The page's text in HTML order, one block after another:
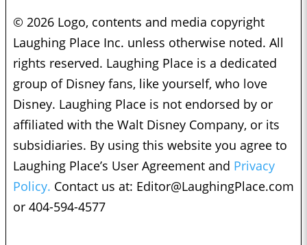
© 2026 Logo, contents and media copyright
Laughing Place Inc. unless otherwise noted. All
rights reserved. Laughing Place is a dedicated
group of Disney fans, like yourself, who love
Disney. Laughing Place is not endorsed by or
affiliated with the Walt Disney Company, or its
subsidiaries. By using this website you agree to
Laughing Place’s User Agreement and Privacy
Policy. Contact us at: Editor@LaughingPlace.com
or 404-594-4577